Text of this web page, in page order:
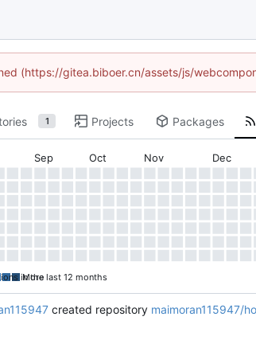
(https://gitea.biboer.cn/assets/js/
1 Projects Packages
in the last 12 months
Sep Oct Nov Dec
More
created repository maimoran115947/